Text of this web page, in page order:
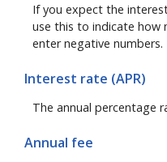
If you expect the
use this to indicate how
enter negative numbers.
Interest rate (APR)
The annual percentage
Annual fee